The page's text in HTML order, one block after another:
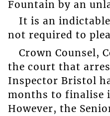
Fountain by an
It is an
not required to
Crown Counsel,
the court that
Inspector Bristol
months to finalise
However, the